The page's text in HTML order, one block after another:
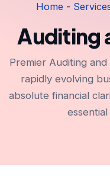
Home -
Auditing
Premier Auditing
rapidly evolving
absolute financial